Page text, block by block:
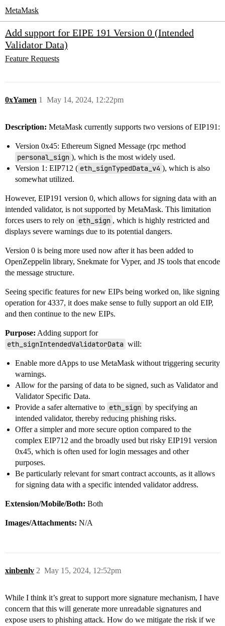
MetaMask
Add support for EIPE 191 Version 0 (Intended
Validator Data)
Feature Requests
0xYamen May 14, 2024, 12:22pm
1
Description: MetaMask currently supports two versions of EIP191:
Version 0x45: Ethereum Signed Message (rpc method
personal_sign ), which is the most widely used.
Version 1: EIP712 ( eth_signTypedData_v4 ), which is also
somewhat utilized.
However, EIP191 version 0, which allows for signing data with an
intended validator, is not supported by MetaMask. This limitation
forces users to rely on eth_sign , which is highly restricted and
displays severe warnings due to its potential dangers.
Version 0 is being more used now after it has been added to
OpenZeppelin library, Snekmate for Vyper, and JS tools that encode
the message structure.
Seeing specific features for new EIPs being worked on, like signing
operation for 4337, it does make sense to fully support an old EIP,
and then continue to the new EIPs.
Purpose: Adding support for
eth_signIntendedValidatorData will:
Enable more dApps to use MetaMask without triggering security
warnings.
Allow for the parsing of data to be signed, such as Validator and
Validator Specific Data.
Provide a safer alternative to eth_sign by specifying an
intended validator, thereby reducing phishing risks.
Offer a simpler and more secure option compared to the
complex EIP712 and the broadly used but risky EIP191 version
0x45, which is often used for login messages and other
purposes.
Be particularly relevant for smart contract accounts, as it allows
for signing data with a specific intended validator address.
Extension/Mobile/Both: Both
Images/Attachments: N/A
xinbenlv May 15, 2024, 12:52pm
2
While I think it’s great to support more signature mechanism, I have
concern that this will generate more unreadable signatures and
expose users to phishing attack. How do we mitigate the risk if we